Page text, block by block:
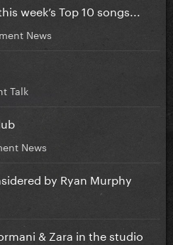
week’s Top 10 songs...
News
Talk
News
by Ryan Murphy
& Zara in the studio